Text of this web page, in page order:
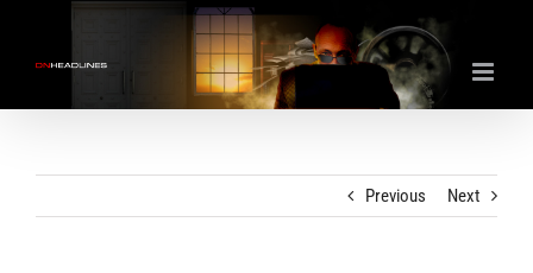
content
Previous Next